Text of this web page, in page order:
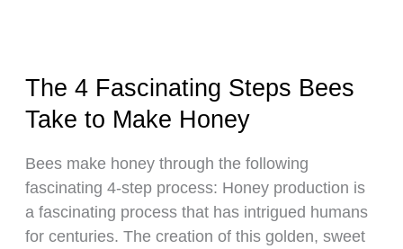
The 4 Fascinating Steps Bees
Take to Make Honey
Bees make honey through the following
fascinating 4-step process: Honey production is
a fascinating process that has intrigued humans
for centuries. The creation of this golden, sweet